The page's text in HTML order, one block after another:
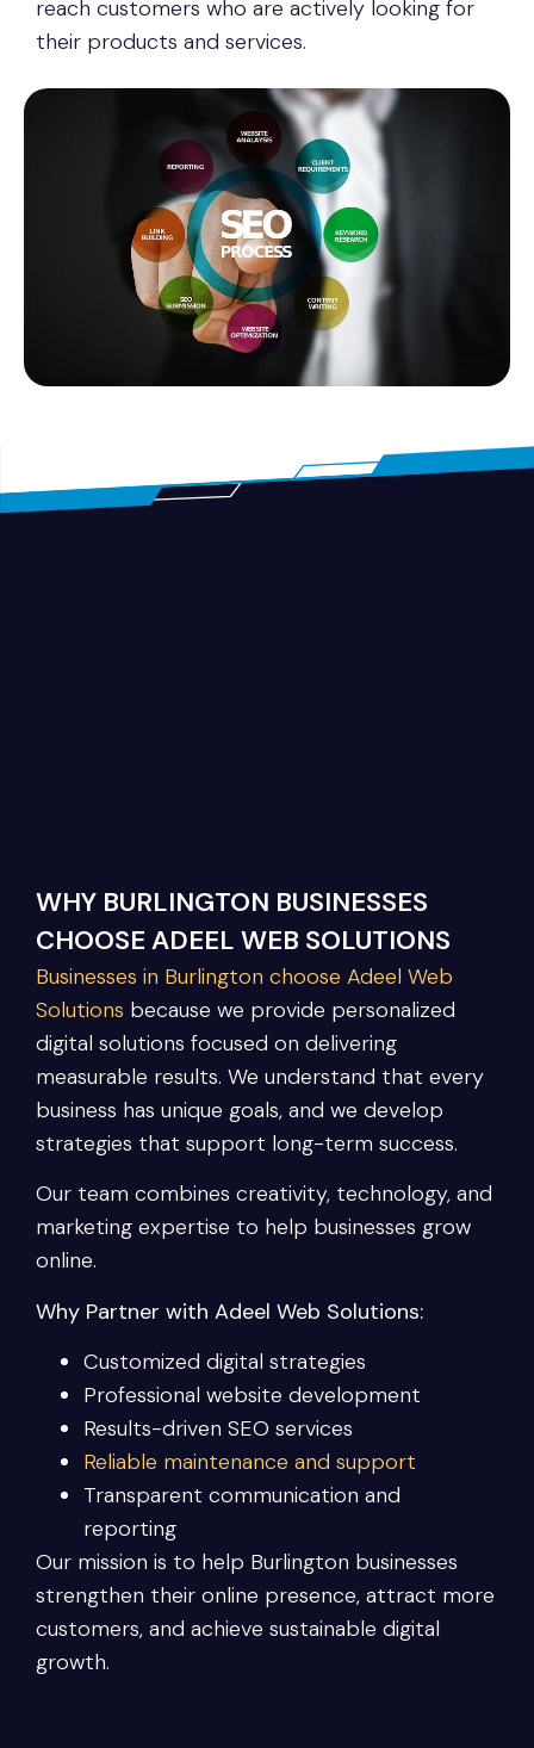
reach customers who are actively looking for
their products and services.
WHY BURLINGTON BUSINESSES
CHOOSE ADEEL WEB SOLUTIONS
Businesses in Burlington choose Adeel Web
Solutions because we provide personalized
digital solutions focused on delivering
measurable results. We understand that every
business has unique goals, and we develop
strategies that support long-term success.
Our team combines creativity, technology, and
marketing expertise to help businesses grow
online.
Why Partner with Adeel Web Solutions:
Customized digital strategies
Professional website development
Results-driven SEO services
Reliable maintenance and support
Transparent communication and
reporting
Our mission is to help Burlington businesses
strengthen their online presence, attract more
customers, and achieve sustainable digital
growth.